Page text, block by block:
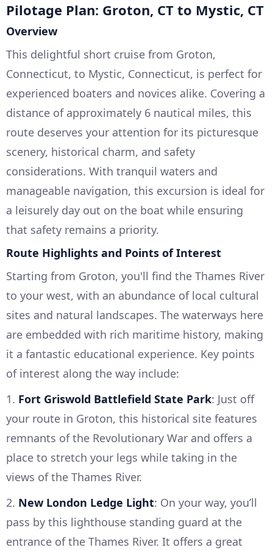
Pilotage Plan: Groton, CT to Mystic, CT
Overview
This delightful short cruise from Groton,
Connecticut, to Mystic, Connecticut, is perfect for
experienced boaters and novices alike. Covering a
distance of approximately 6 nautical miles, this
route deserves your attention for its picturesque
scenery, historical charm, and safety
considerations. With tranquil waters and
manageable navigation, this excursion is ideal for
a leisurely day out on the boat while ensuring
that safety remains a priority.
Route Highlights and Points of Interest
Starting from Groton, you'll find the Thames River
to your west, with an abundance of local cultural
sites and natural landscapes. The waterways here
are embedded with rich maritime history, making
it a fantastic educational experience. Key points
of interest along the way include:
1. Fort Griswold Battlefield State Park: Just off
your route in Groton, this historical site features
remnants of the Revolutionary War and offers a
place to stretch your legs while taking in the
views of the Thames River.
2. New London Ledge Light: On your way, you’ll
pass by this lighthouse standing guard at the
entrance of the Thames River. It offers a great